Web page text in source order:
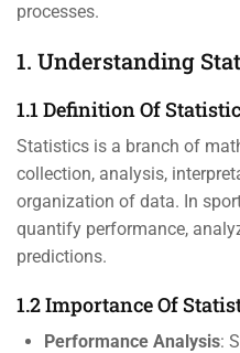
processes.
1. Understanding
1.1 Definition Of
Statistics is a branch of
collection, analysis,
organization of data. In
quantify performance,
predictions.
1.2 Importance Of
Performance Analysis: